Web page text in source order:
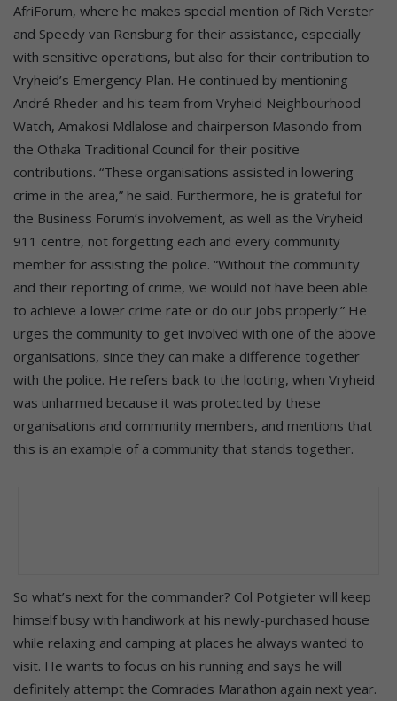
AfriForum, where he makes special mention of Rich Verster
and Speedy van Rensburg for their assistance, especially
with sensitive operations, but also for their contribution to
Vryheid’s Emergency Plan. He continued by mentioning
André Rheder and his team from Vryheid Neighbourhood
Watch, Amakosi Mdlalose and chairperson Masondo from
the Othaka Traditional Council for their positive
contributions. “These organisations assisted in lowering
crime in the area,” he said. Furthermore, he is grateful for
the Business Forum’s involvement, as well as the Vryheid
911 centre, not forgetting each and every community
member for assisting the police. “Without the community
and their reporting of crime, we would not have been able
to achieve a lower crime rate or do our jobs properly.” He
urges the community to get involved with one of the above
organisations, since they can make a difference together
with the police. He refers back to the looting, when Vryheid
was unharmed because it was protected by these
organisations and community members, and mentions that
this is an example of a community that stands together.
So what’s next for the commander? Col Potgieter will keep
himself busy with handiwork at his newly-purchased house
while relaxing and camping at places he always wanted to
visit. He wants to focus on his running and says he will
definitely attempt the Comrades Marathon again next year.